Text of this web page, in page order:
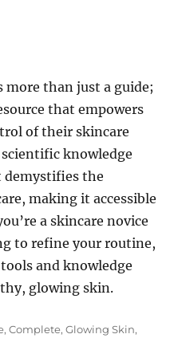
more than just a guide;
that empowers
of their skincare
knowledge
demystifies the
making it accessible
a skincare novice
to refine your routine,
and knowledge
glowing skin.
,Complete,Glowing Skin,